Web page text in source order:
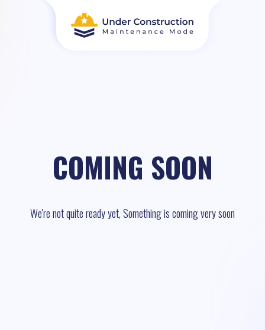
COMING SOON
We're not quite ready yet, Something is coming very soon